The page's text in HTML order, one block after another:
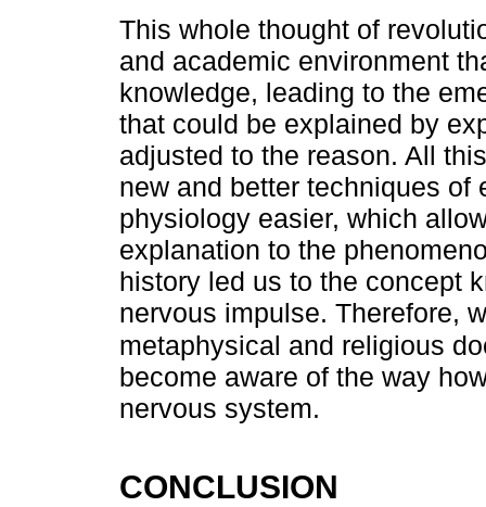
This whole thought of
and academic environment
knowledge, leading to the
that could be explained by
adjusted to the reason. All
new and better techniques of
physiology easier, which
explanation to the
history led us to the concept
nervous impulse. Therefore,
metaphysical and religious
become aware of the way
nervous system.
CONCLUSION